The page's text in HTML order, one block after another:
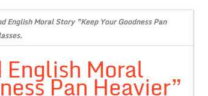
English Moral Story ”Keep Your Goodness Pan
Moral
Pan Heavier”